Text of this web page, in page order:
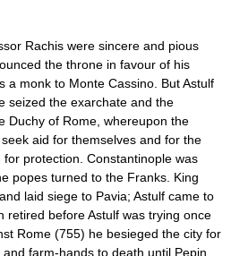
Rachis were sincere and pious
the throne in favour of his
a monk to Monte Cassino. But Astulf
seized the exarchate and the
Duchy of Rome, whereupon the
aid for themselves and for the
protection. Constantinople was
popes turned to the Franks. King
laid siege to Pavia; Astulf came to
retired before Astulf was trying once
Rome (755) he besieged the city for
farm-hands to death until Pepin